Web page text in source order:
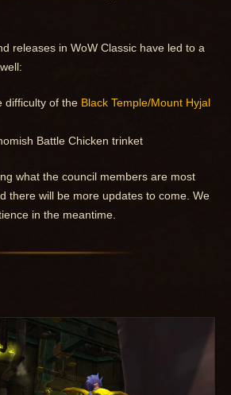
releases in WoW Classic have led to a
difficulty of the Black Temple/Mount Hyjal
Battle Chicken trinket
what the council members are most
there will be more updates to come. We
in the meantime.